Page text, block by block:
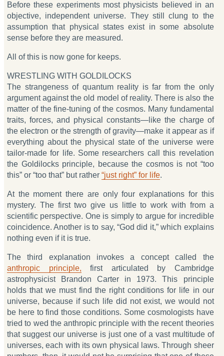
Before these experiments most physicists believed in an
objective, independent universe. They still clung to the
assumption that physical states exist in some absolute
sense before they are measured.
All of this is now gone for keeps.
WRESTLING WITH GOLDILOCKS
The strangeness of quantum reality is far from the only
argument against the old model of reality. There is also the
matter of the fine-tuning of the cosmos. Many fundamental
traits, forces, and physical constants—like the charge of
the electron or the strength of gravity—make it appear as if
everything about the physical state of the universe were
tailor-made for life. Some researchers call this revelation
the Goldilocks principle, because the cosmos is not “too
this” or “too that” but rather “just right” for life.
At the moment there are only four explanations for this
mystery. The first two give us little to work with from a
scientific perspective. One is simply to argue for incredible
coincidence. Another is to say, “God did it,” which explains
nothing even if it is true.
The third explanation invokes a concept called the
anthropic principle, first articulated by Cambridge
astrophysicist Brandon Carter in 1973. This principle
holds that we must find the right conditions for life in our
universe, because if such life did not exist, we would not
be here to find those conditions. Some cosmologists have
tried to wed the anthropic principle with the recent theories
that suggest our universe is just one of a vast multitude of
universes, each with its own physical laws. Through sheer